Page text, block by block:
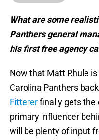
What are some
Panthers general
his first free agency
Now that Matt Rhule
Carolina Panthers
Fittererfinally gets the
primary influencer
will be plenty of input